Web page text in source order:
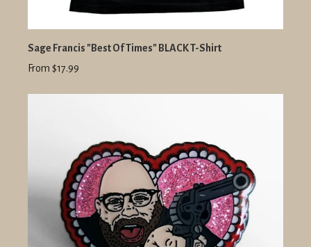
Sage Francis "Best Of Times" BLACK T-Shirt
From $17.99